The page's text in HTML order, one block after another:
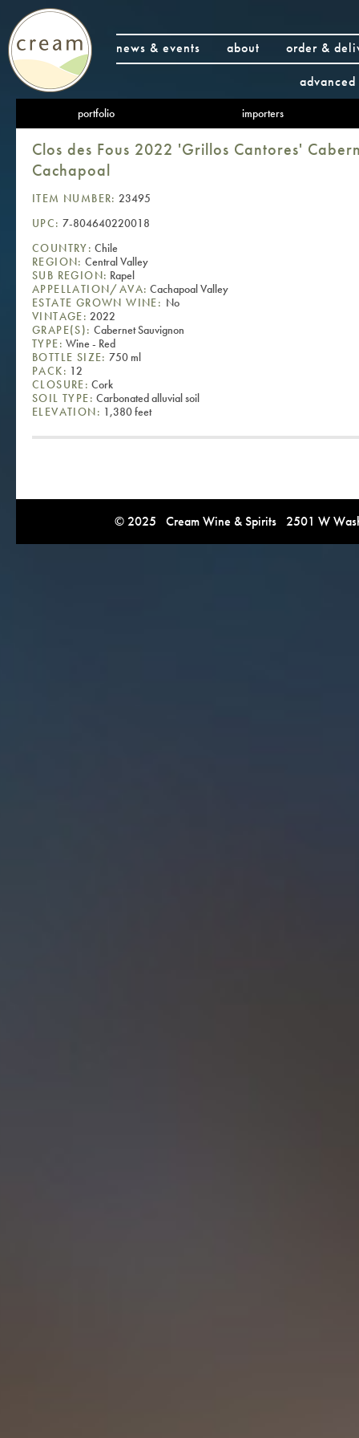
news & events about
order &
portfolio importers
Clos des Fous 2022 'Grillos Cantores'
Cachapoal
ITEM NUMBER: 23495
UPC: 7-804640220018
COUNTRY: Chile
REGION: Central Valley
SUB REGION: Rapel
APPELLATION/AVA: Cachapoal Valley
ESTATE GROWN WINE: No
VINTAGE: 2022
GRAPE(S): Cabernet Sauvignon
TYPE: Wine - Red
BOTTLE SIZE: 750 ml
PACK: 12
CLOSURE: Cork
SOIL TYPE: Carbonated alluvial soil
ELEVATION: 1,380 feet
© 2025 Cream Wine & Spirits 2501 W